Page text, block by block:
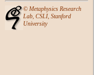
© Metaphysics Research
Lab, CSLI, Stanford
University